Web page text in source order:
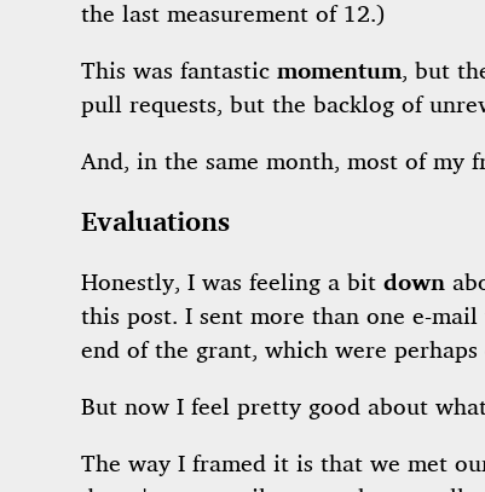
the last measurement of 12.)
This was fantastic momentum, but
pull requests, but the backlog of
And, in the same month, most of my
Evaluations
Honestly, I was feeling a bit down
this post. I sent more than one e-mail
end of the grant, which were
But now I feel pretty good about
The way I framed it is that we met